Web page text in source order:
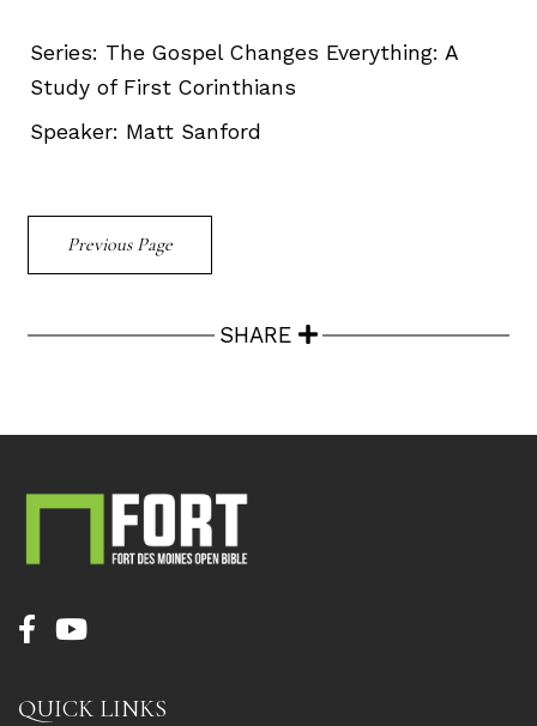
Series: The Gospel Changes Everything: A
Study of First Corinthians
Speaker: Matt Sanford
Previous Page
SHARE
QUICK LINKS